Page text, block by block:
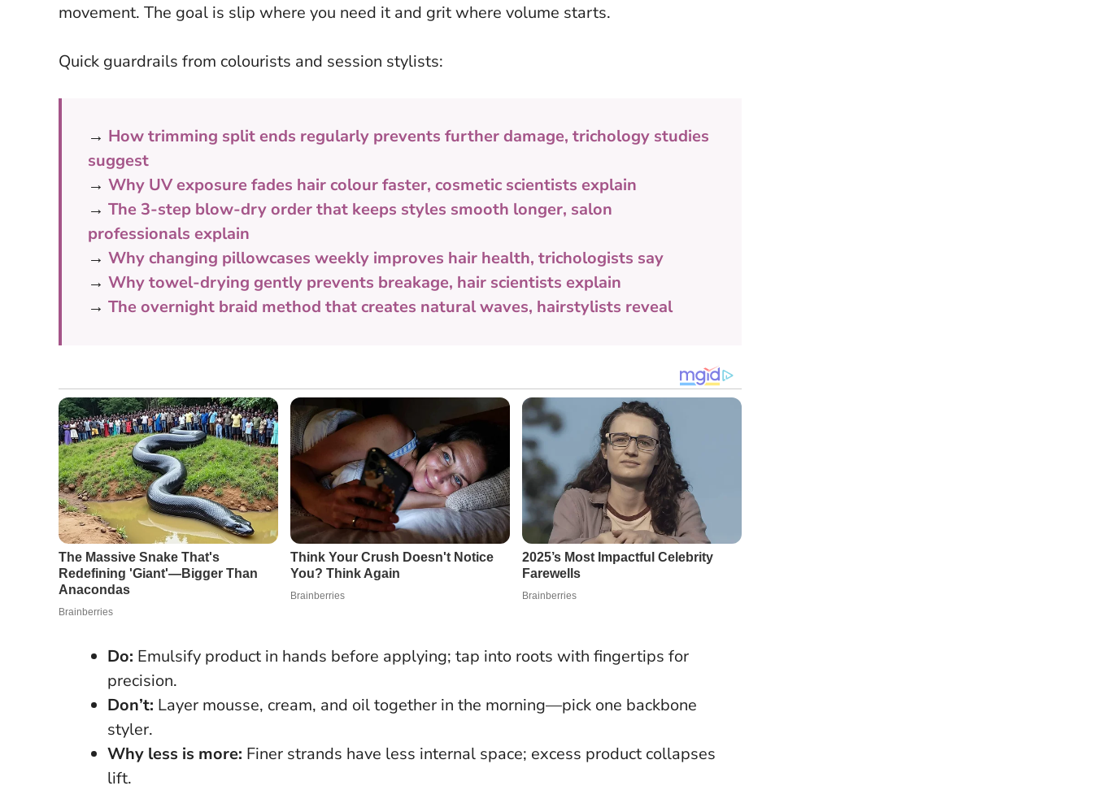
movement. The goal is slip where you need it and grit where volume starts.
Quick guardrails from colourists and session stylists:
→ How trimming split ends regularly prevents further damage, trichology studies
suggest
→ Why UV exposure fades hair colour faster, cosmetic scientists explain
→ The 3-step blow-dry order that keeps styles smooth longer, salon
professionals explain
→ Why changing pillowcases weekly improves hair health, trichologists say
→ Why towel-drying gently prevents breakage, hair scientists explain
→ The overnight braid method that creates natural waves, hairstylists reveal
Do: Emulsify product in hands before applying; tap into roots with fingertips for
precision.
Don’t: Layer mousse, cream, and oil together in the morning—pick one backbone
styler.
Why less is more: Finer strands have less internal space; excess product collapses
lift.